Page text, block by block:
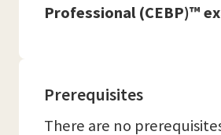
Professional (CEBP)™
Prerequisites
There are no